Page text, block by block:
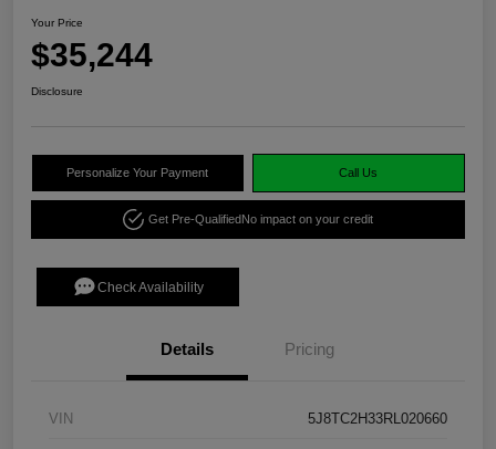
Your Price
$35,244
Disclosure
Personalize Your Payment Call Us
Get Pre-QualifiedNo impact on your credit
Check Availability
Details Pricing
VIN 5J8TC2H33RL020660